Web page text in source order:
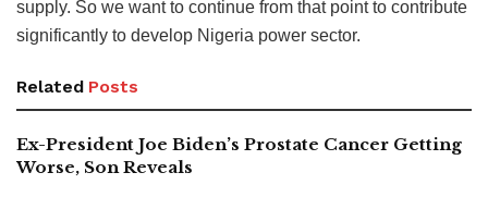
supply. So we want to continue from that point to contribute
significantly to develop Nigeria power sector.
Related Posts
Ex-President Joe Biden’s Prostate Cancer Getting
Worse, Son Reveals